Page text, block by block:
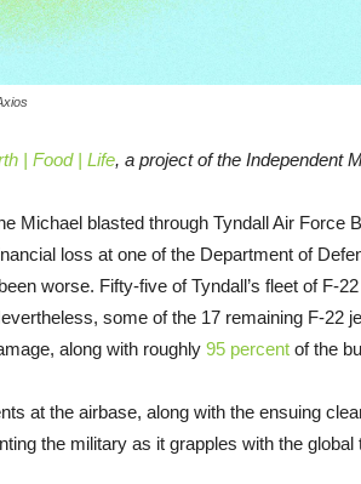
| Food | Life, a project of the Independent
Michael blasted through Tyndall Air Force
loss at one of the Department of
worse. Fifty-five of Tyndall’s fleet of F-
some of the 17 remaining F-22
along with roughly 95 percent of the
at the airbase, along with the ensuing
the military as it grapples with the global